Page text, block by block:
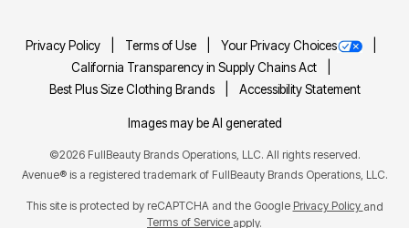
Privacy Policy Terms of Use
Your Privacy Choices
California Transparency in Supply Chains Act
Best Plus Size Clothing Brands
Accessibility Statement
Images may be AI generated
©2026 FullBeauty Brands Operations, LLC. All rights reserved.
Avenue® is a registered trademark of FullBeauty Brands Operations, LLC.
This site is protected by reCAPTCHA and the Google Privacy Policy and
Terms of Service apply.